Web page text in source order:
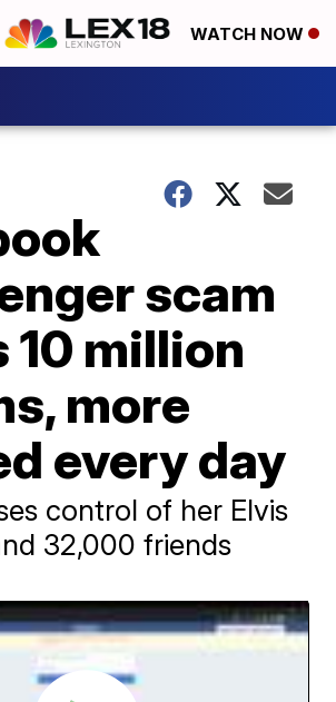
WATCH NOW
scam
10 million
more
every day
control of her Elvis
32,000 friends